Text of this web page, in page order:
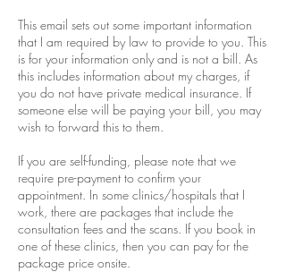
This email sets out some important information
that I am required by law to provide to you. This
is for your information only and is not a bill. As
this includes information about my charges, if
you do not have private medical insurance. If
someone else will be paying your bill, you may
wish to forward this to them.
If you are self-funding, please note that we
require pre-payment to confirm your
appointment. In some clinics/hospitals that I
work, there are packages that include the
consultation fees and the scans. If you book in
one of these clinics, then you can pay for the
package price onsite.